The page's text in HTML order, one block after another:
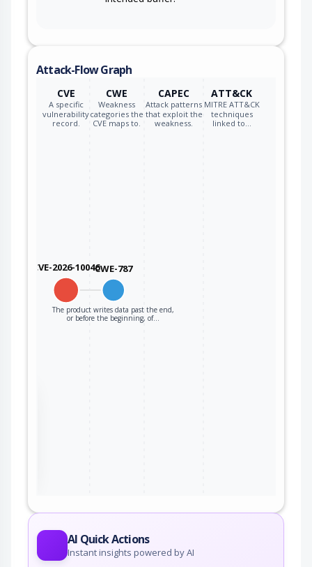
Attack-Flow Graph
CVE
A specific
vulnerability
record.
CWE
Weakness
categories the
CVE maps to.
CAPEC
Attack patterns
that exploit the
weakness.
ATT&CK
MITRE ATT&CK
techniques
linked to…
CVE-2026-10046CWE-787
The product writes data past the end,
or before the beginning, of…
AI Quick Actions
Instant insights powered by AI